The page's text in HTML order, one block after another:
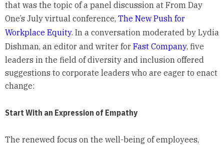
that was the topic of a panel discussion at From Day
One’s July virtual conference, The New Push for
Workplace Equity. In a conversation moderated by Lydia
Dishman, an editor and writer for Fast Company, five
leaders in the field of diversity and inclusion offered
suggestions to corporate leaders who are eager to enact
change:
Start With an Expression of Empathy
The renewed focus on the well-being of employees,